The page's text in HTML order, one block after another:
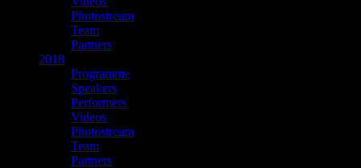
Photostream
Team
Partners
2018
Programme
Speakers
Performers
Videos
Photostream
Team
Partners